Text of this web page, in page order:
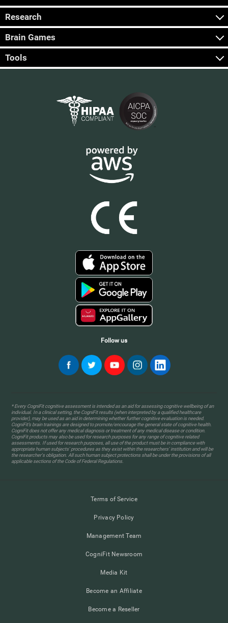
Research
Brain Games
Tools
Follow us
* Every CogniFit cognitive assessment is intended as an aid for assessing cognitive wellbeing of an
individual. In a clinical setting, the CogniFit results (when interpreted by a qualified healthcare
provider), may be used as an aid in determining whether further cognitive evaluation is needed.
CogniFit’s brain trainings are designed to promote/encourage the general state of cognitive health.
CogniFit does not offer any medical diagnosis or treatment of any medical disease or condition.
CogniFit products may also be used for research purposes for any range of cognitive related
assessments. If used for research purposes, all use of the product must be in compliance with
appropriate human subjects' procedures as they exist within the researchers' institution and will be
the researcher's obligation. All such human subject protections shall be under the provisions of all
applicable sections of the Code of Federal Regulations.
Terms of Service
Privacy Policy
Management Team
CogniFit Newsroom
Media Kit
Become an Affiliate
Become a Reseller